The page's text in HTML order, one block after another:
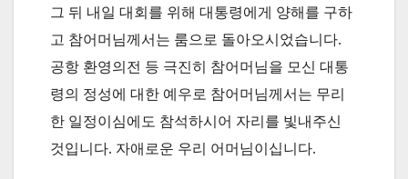
그 뒤 내일 대회를 위해 대통령에게 양해를 구하
고 참어머님께서는 룸으로 돌아오시었습니다.
공항 환영의전 등 극진히 참어머님을 모신 대통
령의 정성에 대한 예우로 참어머님께서는 무리
한 일정이심에도 참석하시어 자리를 빛내주신
것입니다. 자애로운 우리 어머님이십니다.